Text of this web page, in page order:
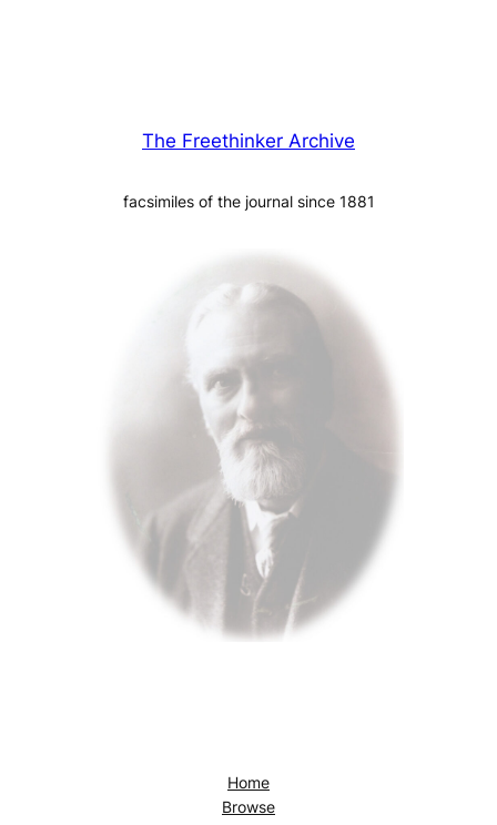
The Freethinker Archive
facsimiles of the journal since 1881
Home
Browse